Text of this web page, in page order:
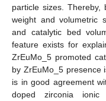
particle sizes.
weight and volumetric
and catalytic bed
feature exists for
ZrEuMo_5 promoted
by ZrEuMo_5 presence
is in good agreement
doped zirconia